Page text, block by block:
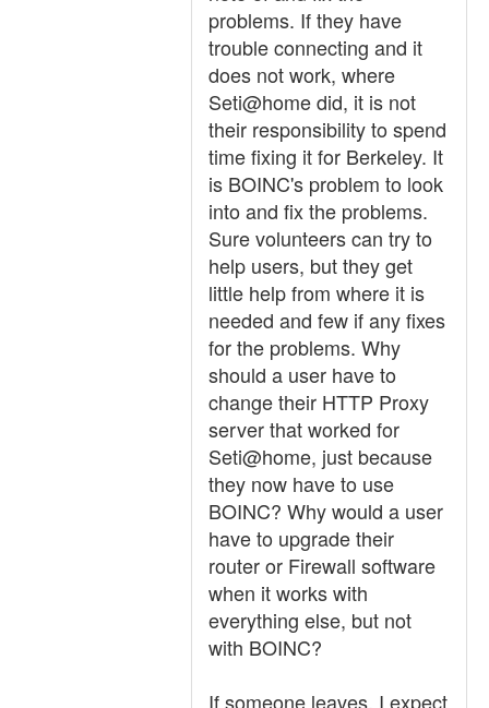
problems. If they have
trouble connecting and it
does not work, where
Seti@home did, it is not
their responsibility to spend
time fixing it for Berkeley. It
is BOINC's problem to look
into and fix the problems.
Sure volunteers can try to
help users, but they get
little help from where it is
needed and few if any fixes
for the problems. Why
should a user have to
change their HTTP Proxy
server that worked for
Seti@home, just because
they now have to use
BOINC? Why would a user
have to upgrade their
router or Firewall software
when it works with
everything else, but not
with BOINC?
If someone leaves, I expect